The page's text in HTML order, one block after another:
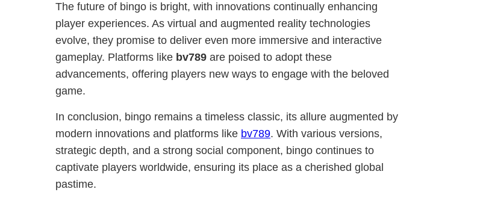
The future of bingo is bright, with innovations continually enhancing
player experiences. As virtual and augmented reality technologies
evolve, they promise to deliver even more immersive and interactive
gameplay. Platforms like bv789 are poised to adopt these
advancements, offering players new ways to engage with the beloved
game.
In conclusion, bingo remains a timeless classic, its allure augmented by
modern innovations and platforms like bv789. With various versions,
strategic depth, and a strong social component, bingo continues to
captivate players worldwide, ensuring its place as a cherished global
pastime.